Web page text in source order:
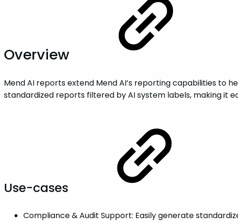
Overview
Mend AI reports extend Mend AI’s reporting capabilities to
standardized reports filtered by AI system labels, making it
Use-cases
Compliance & Audit Support: Easily generate